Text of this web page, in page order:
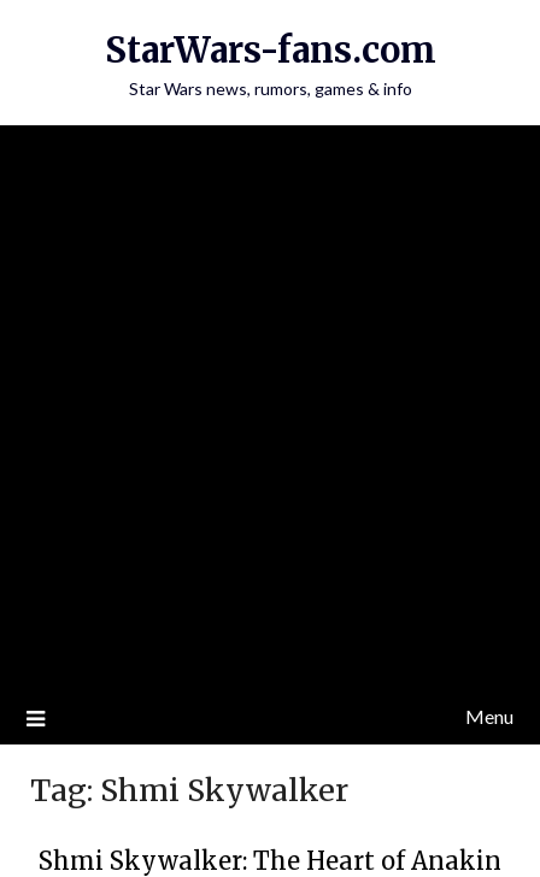
StarWars-fans.com
Star Wars news, rumors, games & info
Menu
Tag: Shmi Skywalker
Shmi Skywalker: The Heart of Anakin